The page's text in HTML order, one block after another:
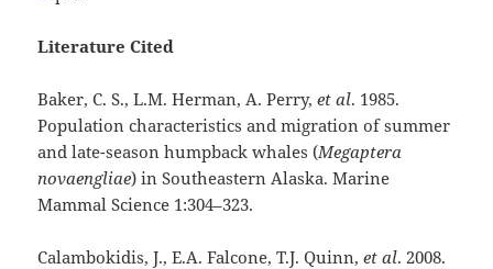
Literature Cited
Baker, C. S., L.M. Herman, A. Perry,et al. 1985.
Population characteristics and migration of summer
and late-season humpback whales (Megaptera
novaengliae) in Southeastern Alaska. Marine
Mammal Science 1:304–323.
Calambokidis, J., E.A. Falcone, T.J. Quinn,et al. 2008.